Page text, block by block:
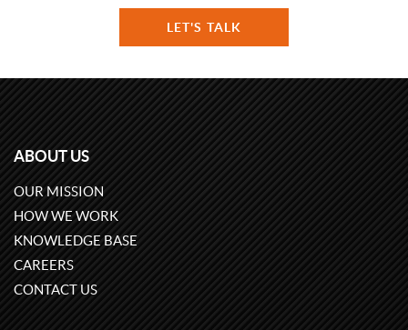
LET'S TALK
ABOUT US
OUR MISSION
HOW WE WORK
KNOWLEDGE BASE
CAREERS
CONTACT US